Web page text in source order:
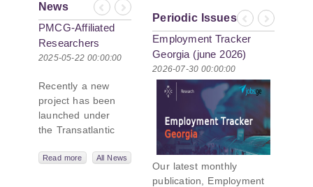
News
Previous
Next
PMCG-Affiliated
Researchers
Author Paper in
Geopolitics
Initiative
2025-05-22 00:00:00
Recently a new
project has been
launched under
the Transatlantic
Network,
Read more All News
Periodic Issues
Previous
Next
Employment Tracker
Georgia (june 2026)
2026-07-30 00:00:00
Our latest monthly
publication, Employment